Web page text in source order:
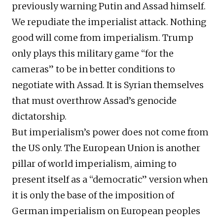
previously warning Putin and Assad himself.
We repudiate the imperialist attack. Nothing
good will come from imperialism. Trump
only plays this military game “for the
cameras” to be in better conditions to
negotiate with Assad. It is Syrian themselves
that must overthrow Assad’s genocide
dictatorship.
But imperialism’s power does not come from
the US only. The European Union is another
pillar of world imperialism, aiming to
present itself as a “democratic” version when
it is only the base of the imposition of
German imperialism on European peoples